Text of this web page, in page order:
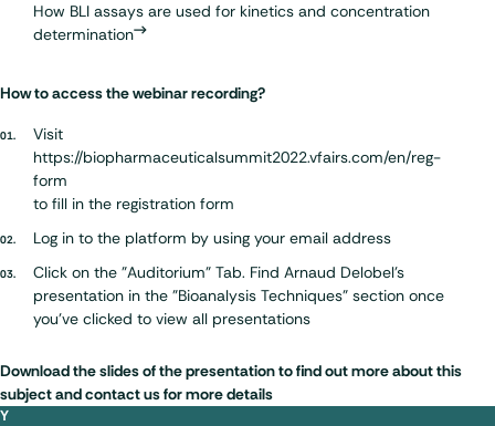
How BLI assays are used for kinetics and concentration
determination
How to access the webinar recording?
Visit
https://biopharmaceuticalsummit2022.vfairs.com/en/reg-
form
to fill in the registration form
Log in to the platform by using your email address
Click on the "Auditorium" Tab. Find Arnaud Delobel's
presentation in the "Bioanalysis Techniques" section once
you've clicked to view all presentations
Download the slides of the presentation to find out more about this
subject and contact us for more details